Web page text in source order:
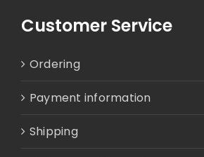
Customer Service
Ordering
Payment information
Shipping